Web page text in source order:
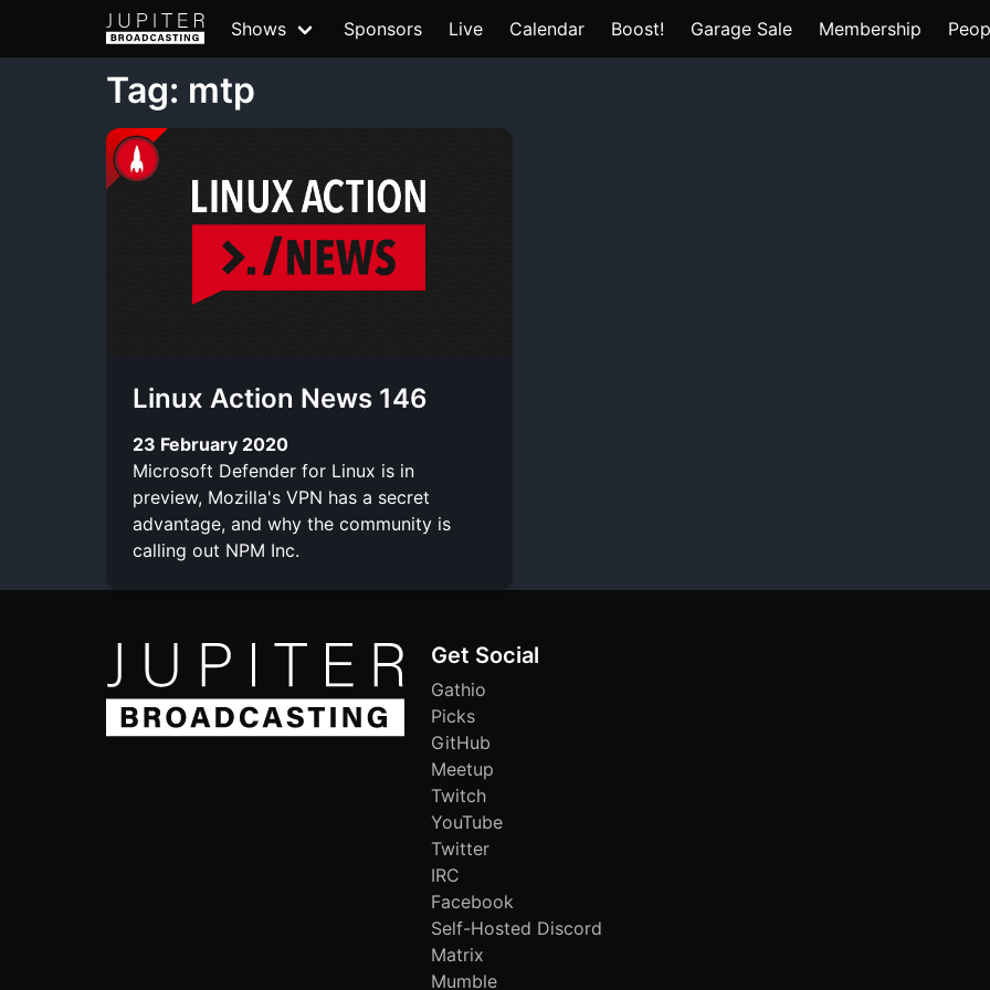
Shows Sponsors Live Calendar Boost! Garage Sale Membership
Tag: mtp
Linux Action News 146
23 February 2020
Microsoft Defender for Linux is in
preview, Mozilla's VPN has a secret
advantage, and why the community is
calling out NPM Inc.
Get Social
Gathio
Picks
GitHub
Meetup
Twitch
YouTube
Twitter
IRC
Facebook
Self-Hosted Discord
Matrix
Mumble